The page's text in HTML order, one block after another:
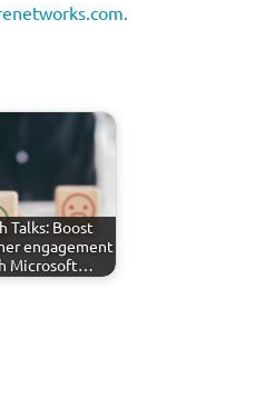
Talks: Boost
engagement
Microsoft…